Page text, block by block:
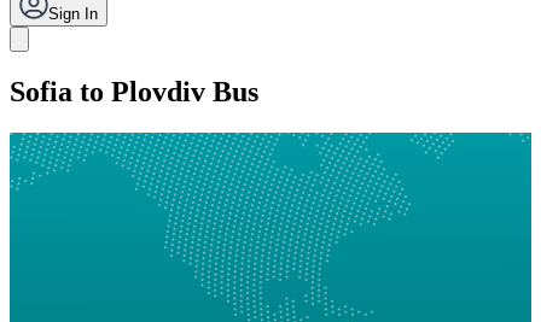
Sign In
Sofia to Plovdiv Bus